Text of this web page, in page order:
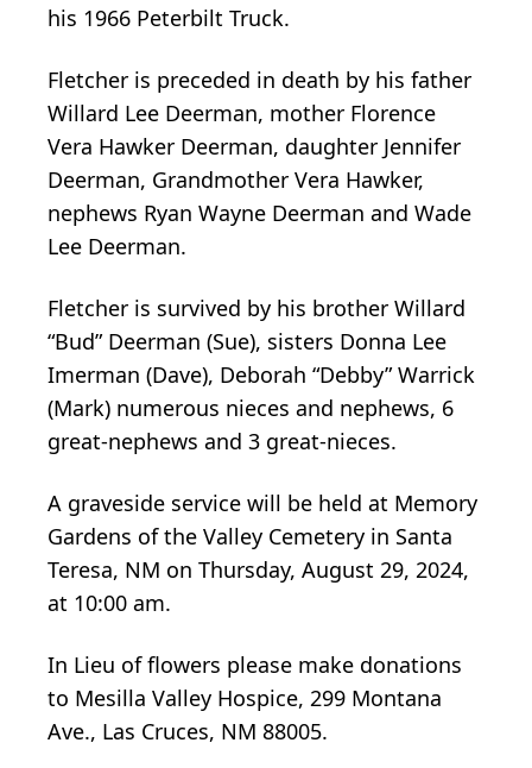
his 1966 Peterbilt Truck.
Fletcher is preceded in death by his father
Willard Lee Deerman, mother Florence
Vera Hawker Deerman, daughter Jennifer
Deerman, Grandmother Vera Hawker,
nephews Ryan Wayne Deerman and Wade
Lee Deerman.
Fletcher is survived by his brother Willard
“Bud” Deerman (Sue), sisters Donna Lee
Imerman (Dave), Deborah “Debby” Warrick
(Mark) numerous nieces and nephews, 6
great-nephews and 3 great-nieces.
A graveside service will be held at Memory
Gardens of the Valley Cemetery in Santa
Teresa, NM on Thursday, August 29, 2024,
at 10:00 am.
In Lieu of flowers please make donations
to Mesilla Valley Hospice, 299 Montana
Ave., Las Cruces, NM 88005.